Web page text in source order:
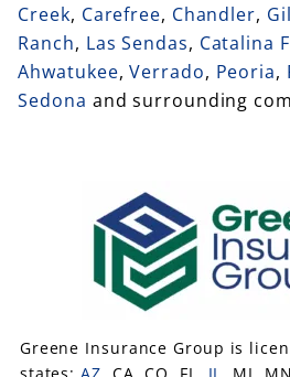
Creek, Carefree, Chandler,
Ranch, Las Sendas, Catalina
Ahwatukee,Verrado, Peoria,
Sedona and surrounding
Greene Insurance Group is